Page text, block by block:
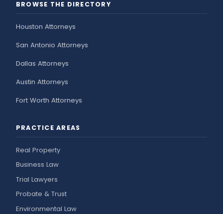
BROWSE THE DIRECTORY
Houston Attorneys
San Antonio Attorneys
Dallas Attorneys
Austin Attorneys
Fort Worth Attorneys
PRACTICE AREAS
Real Property
Business Law
Trial Lawyers
Probate & Trust
Environmental Law